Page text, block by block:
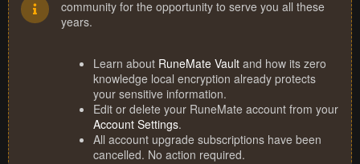
community for the opportunity to serve you all these
years.
Learn about RuneMate Vault and how its zero
knowledge local encryption already protects
your sensitive information.
Edit or delete your RuneMate account from your
Account Settings.
All account upgrade subscriptions have been
cancelled. No action required.